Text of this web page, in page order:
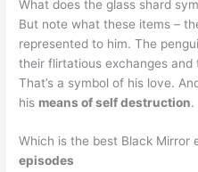
What does the glass shard
But note what these items –
represented to him. The
their flirtatious exchanges
That’s a symbol of his love.
his means of self destruction.
Which is the best Black Mirror
episodes